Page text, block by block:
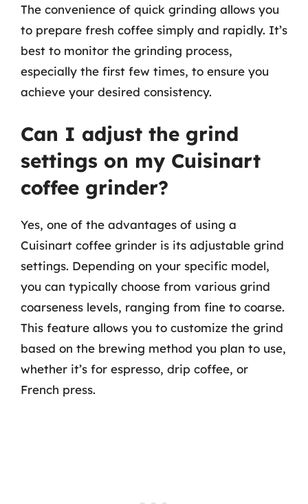
The convenience of quick grinding allows you
to prepare fresh coffee simply and rapidly. It’s
best to monitor the grinding process,
especially the first few times, to ensure you
achieve your desired consistency.
Can I adjust the grind
settings on my Cuisinart
coffee grinder?
Yes, one of the advantages of using a
Cuisinart coffee grinder is its adjustable grind
settings. Depending on your specific model,
you can typically choose from various grind
coarseness levels, ranging from fine to coarse.
This feature allows you to customize the grind
based on the brewing method you plan to use,
whether it’s for espresso, drip coffee, or
French press.